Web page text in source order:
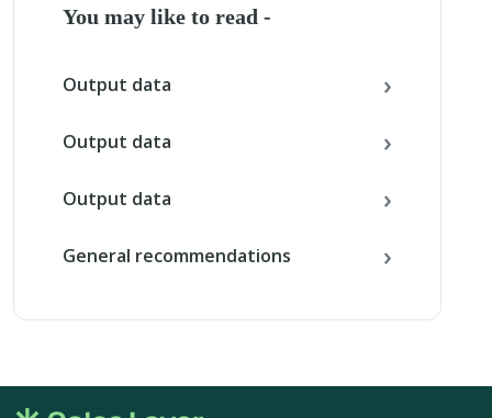
You may like to read -
Output data
Output data
Output data
General recommendations